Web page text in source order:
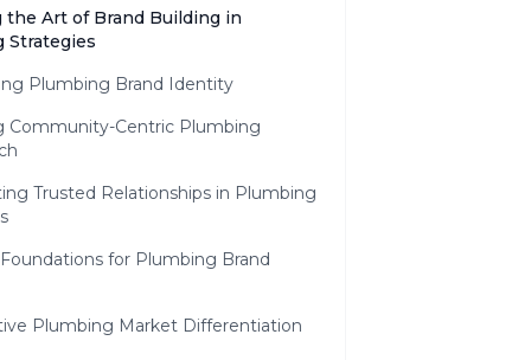
the Art of Brand Building in
Strategies
Plumbing Brand Identity
Community-Centric Plumbing
Trusted Relationships in Plumbing
for Plumbing Brand
Plumbing Market Differentiation